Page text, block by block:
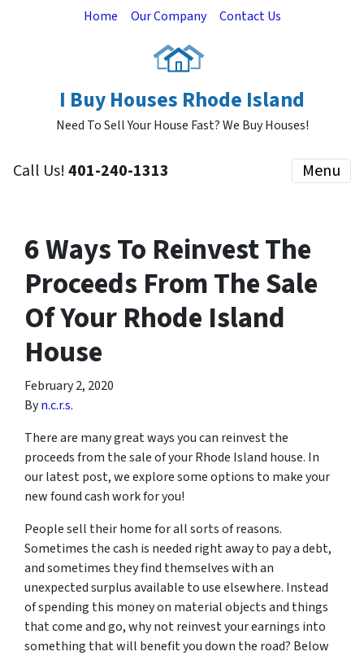
Home Our Company Contact Us
I Buy Houses Rhode Island
Need To Sell Your House Fast? We Buy Houses!
Call Us!401-240-1313 Menu
6 Ways To Reinvest The
Proceeds From The Sale
Of Your Rhode Island
House
February 2, 2020
Byn.c.r.s.
There are many great ways you can reinvest the
proceeds from the sale of your Rhode Island house. In
our latest post, we explore some options to make your
new found cash work for you!
People sell their home for all sorts of reasons.
Sometimes the cash is needed right away to pay a debt,
and sometimes they find themselves with an
unexpected surplus available to use elsewhere. Instead
of spending this money on material objects and things
that come and go, why not reinvest your earnings into
something that will benefit you down the road? Below